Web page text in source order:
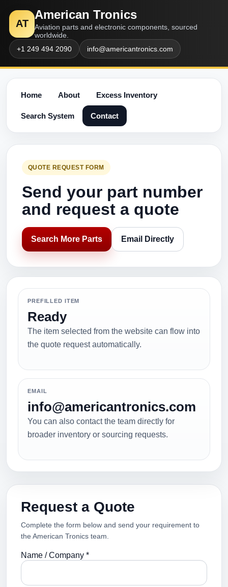
AT
American Tronics
Aviation parts and electronic components, sourced
worldwide.
+1 249 494 2090
info@americantronics.com
Home About Excess Inventory
Search System Contact
QUOTE REQUEST FORM
Send your part number
and request a quote
Search More Parts Email Directly
PREFILLED ITEM
Ready
The item selected from the website can flow into
the quote request automatically.
EMAIL
info@americantronics.com
You can also contact the team directly for
broader inventory or sourcing requests.
Request a Quote
Complete the form below and send your requirement to
the American Tronics team.
Name / Company *